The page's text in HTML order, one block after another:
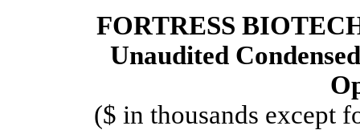
FORTRESS
Unaudited
($ in thousands except